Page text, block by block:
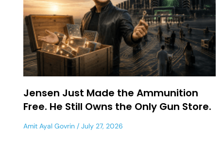
Jensen Just Made the Ammunition
Free. He Still Owns the Only Gun Store.
Amit Ayal Govrin July 27, 2026